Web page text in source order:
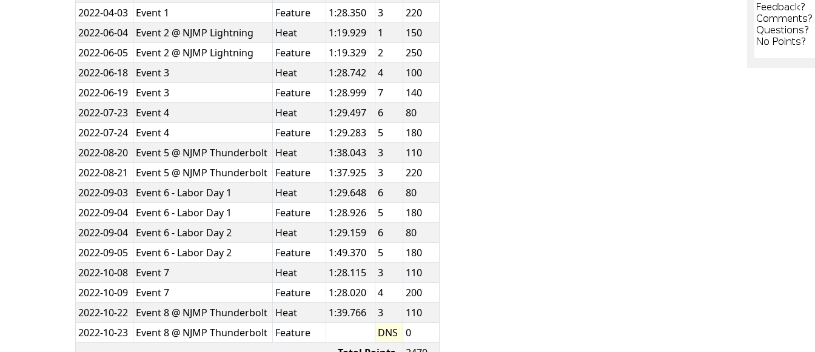
2022-04-03
Event 1 Feature 1:28.350 3
220
2022-06-04
Event 2 @ NJMP Lightning Heat 1:19.929 1
150
2022-06-05
Event 2 @ NJMP Lightning Feature 1:19.329 2
250
2022-06-18
Event 3 Heat 1:28.742 4
100
2022-06-19
Event 3 Feature 1:28.999 7
140
2022-07-23
Event 4 Heat 1:29.497 6
80
2022-07-24
Event 4 Feature 1:29.283 5
180
2022-08-20
Event 5 @ NJMP Thunderbolt Heat 1:38.043 3
110
2022-08-21
Event 5 @ NJMP Thunderbolt Feature 1:37.925 3
220
2022-09-03
Event 6 - Labor Day 1 Heat 1:29.648 6
80
2022-09-04
Event 6 - Labor Day 1 Feature 1:28.926 5
180
2022-09-04
Event 6 - Labor Day 2 Heat 1:29.159 6
80
2022-09-05
Event 6 - Labor Day 2 Feature 1:49.370 5
180
2022-10-08
Event 7 Heat 1:28.115 3
110
2022-10-09
Event 7 Feature 1:28.020 4
200
2022-10-22
Event 8 @ NJMP Thunderbolt Heat 1:39.766 3
110
2022-10-23
Event 8 @ NJMP Thunderbolt Feature DNS
0